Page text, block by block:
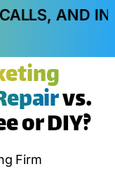
STORE
vs.
or DIY?
Firm